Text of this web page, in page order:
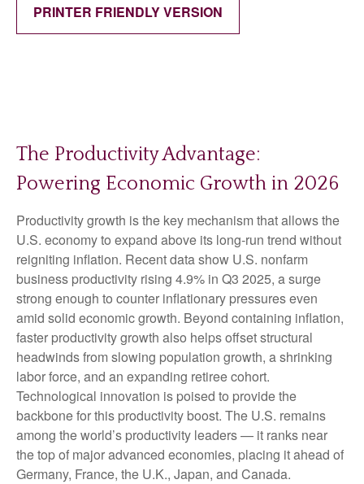
PRINTER FRIENDLY VERSION
The Productivity Advantage:
Powering Economic Growth in 2026
Productivity growth is the key mechanism that allows the
U.S. economy to expand above its long‑run trend without
reigniting inflation. Recent data show U.S. nonfarm
business productivity rising 4.9% in Q3 2025, a surge
strong enough to counter inflationary pressures even
amid solid economic growth. Beyond containing inflation,
faster productivity growth also helps offset structural
headwinds from slowing population growth, a shrinking
labor force, and an expanding retiree cohort.
Technological innovation is poised to provide the
backbone for this productivity boost. The U.S. remains
among the world’s productivity leaders — it ranks near
the top of major advanced economies, placing it ahead of
Germany, France, the U.K., Japan, and Canada.